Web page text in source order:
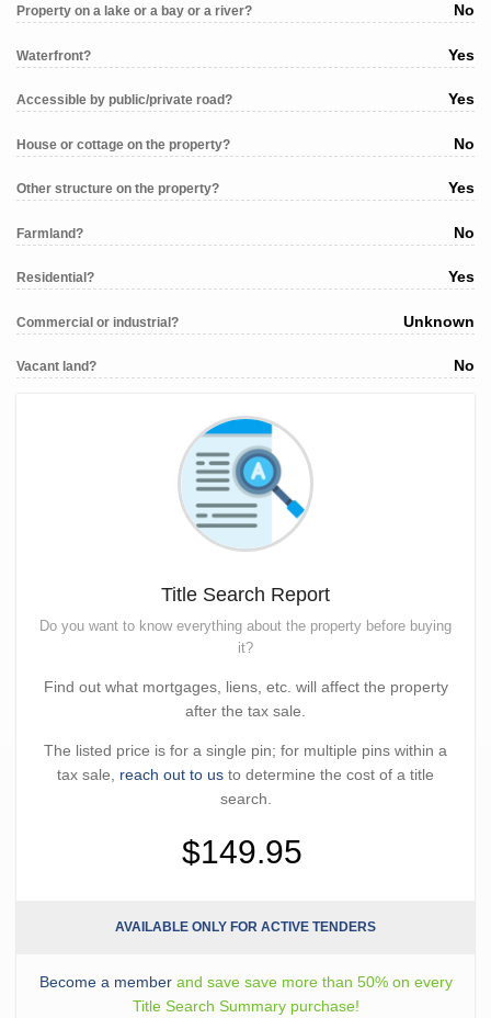
Property on a lake or a bay or a river? No
Waterfront? Yes
Accessible by public/private road? Yes
House or cottage on the property? No
Other structure on the property? Yes
Farmland? No
Residential? Yes
Commercial or industrial? Unknown
Vacant land? No
Title Search Report
Do you want to know everything about the property before buying
it?
Find out what mortgages, liens, etc. will affect the property
after the tax sale.
The listed price is for a single pin; for multiple pins within a
tax sale, reach out to us to determine the cost of a title
search.
$149.95
AVAILABLE ONLY FOR ACTIVE TENDERS
Become a memberand save save more than 50% on every
Title Search Summary purchase!